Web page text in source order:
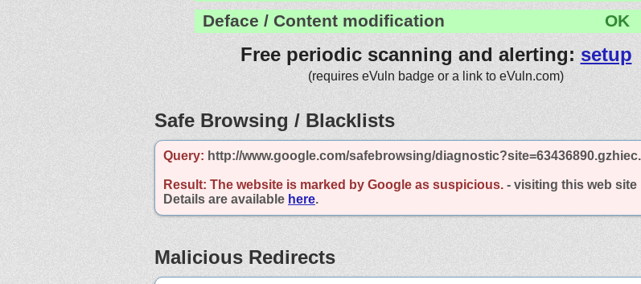
Deface / Content modification
OK
Free periodic scanning and alerting: setup
(requires eVuln badge or a link to eVuln.com)
Safe Browsing / Blacklists
Query: http://www.google.com/safebrowsing/
Result: The website is marked by Google as suspicious. - visiting this web
Details are available here.
Malicious Redirects